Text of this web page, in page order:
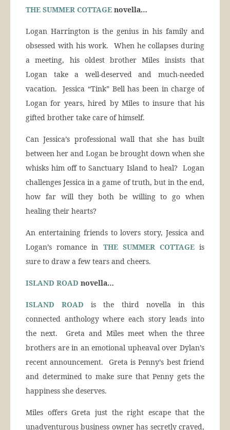
THE SUMMER COTTAGE novella…
Logan Harrington is the genius in his family and
obsessed with his work. When he collapses during
a meeting, his oldest brother Miles insists that
Logan take a well-deserved and much-needed
vacation. Jessica “Tink” Bell has been in charge of
Logan for years, hired by Miles to insure that his
gifted brother take care of himself.
Can Jessica’s professional wall that she has built
between her and Logan be brought down when she
whisks him off to Sanctuary Island to heal? Logan
challenges Jessica in a game of truth, but in the end,
how far will they both be willing to go when
healing their hearts?
An entertaining friends to lovers story, Jessica and
Logan’s romance in THE SUMMER COTTAGEis
sure to draw a few tears and cheers.
ISLAND ROAD novella…
ISLAND ROAD is the third novella in this
connected anthology where each story leads into
the next. Greta and Miles meet when the three
brothers are in an emotional upheaval over Dylan’s
recent announcement. Greta is Penny’s best friend
and determined to make sure that Penny gets the
happiness she deserves.
Miles offers Greta just the right escape that the
unadventurous business owner has secretly craved,